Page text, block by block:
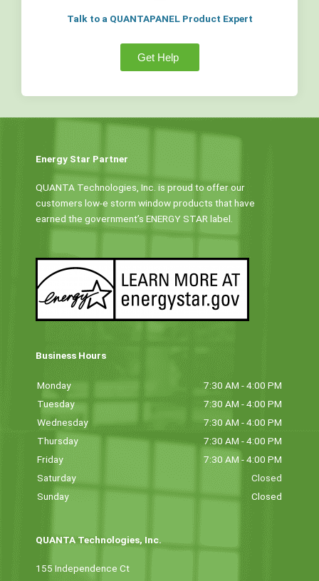
Talk to a QUANTAPANEL Product Expert
Get Help
Energy Star Partner
QUANTA Technologies, Inc. is proud to offer our
customers low-e storm window products that have
earned the government’s ENERGY STAR label.
Business Hours
Monday
7:30 AM - 4:00 PM
Tuesday
7:30 AM - 4:00 PM
Wednesday
7:30 AM - 4:00 PM
Thursday
7:30 AM - 4:00 PM
Friday
7:30 AM - 4:00 PM
Saturday
Closed
Sunday
Closed
QUANTA Technologies, Inc.
155 Independence Ct